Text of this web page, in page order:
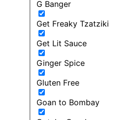
G Banger
Get Freaky Tzatziki
Get Lit Sauce
Ginger Spice
Gluten Free
Goan to Bombay